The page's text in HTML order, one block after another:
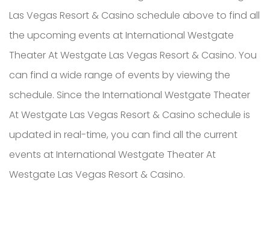
Las Vegas Resort & Casino schedule above to find all
the upcoming events at International Westgate
Theater At Westgate Las Vegas Resort & Casino. You
can find a wide range of events by viewing the
schedule. Since the International Westgate Theater
At Westgate Las Vegas Resort & Casino schedule is
updated in real-time, you can find all the current
events at International Westgate Theater At
Westgate Las Vegas Resort & Casino.